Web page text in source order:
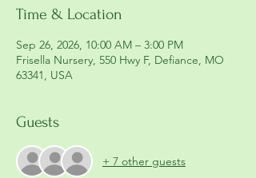
Time & Location
Sep 26, 2026, 10:00 AM – 3:00 PM
Frisella Nursery, 550 Hwy F, Defiance, MO
63341, USA
Guests
+ 7 other guests